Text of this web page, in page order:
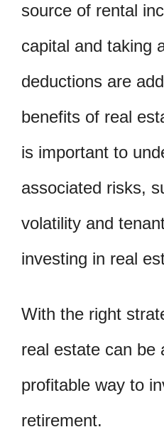
source of rental
capital and taking
deductions are
benefits of real
is important to
associated risks,
volatility and
investing in real
With the right
real estate can be
profitable way to
retirement.